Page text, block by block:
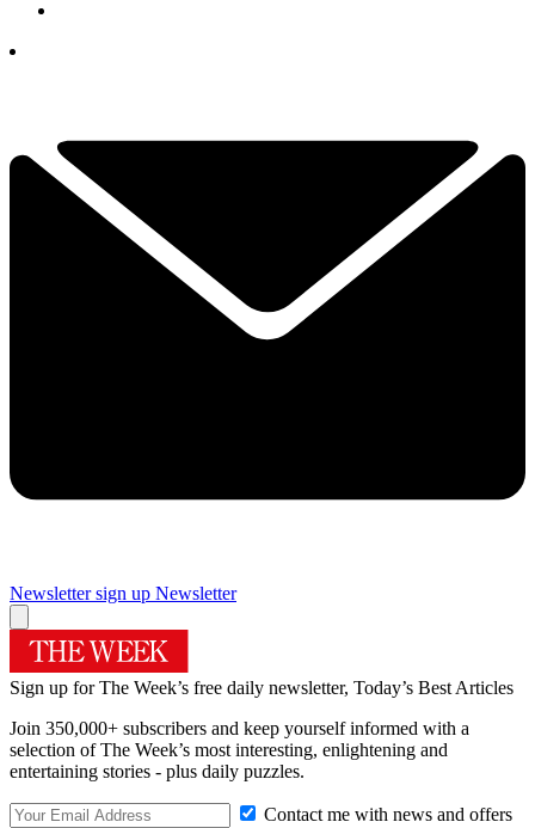
Newsletter sign up Newsletter
Sign up for The Week’s free daily newsletter, Today’s Best Articles
Join 350,000+ subscribers and keep yourself informed with a
selection of The Week’s most interesting, enlightening and
entertaining stories - plus daily puzzles.
Contact me with news and offers